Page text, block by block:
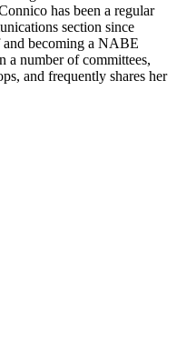
has been a regular
section since
and becoming a NABE
a number of committees,
and frequently shares her